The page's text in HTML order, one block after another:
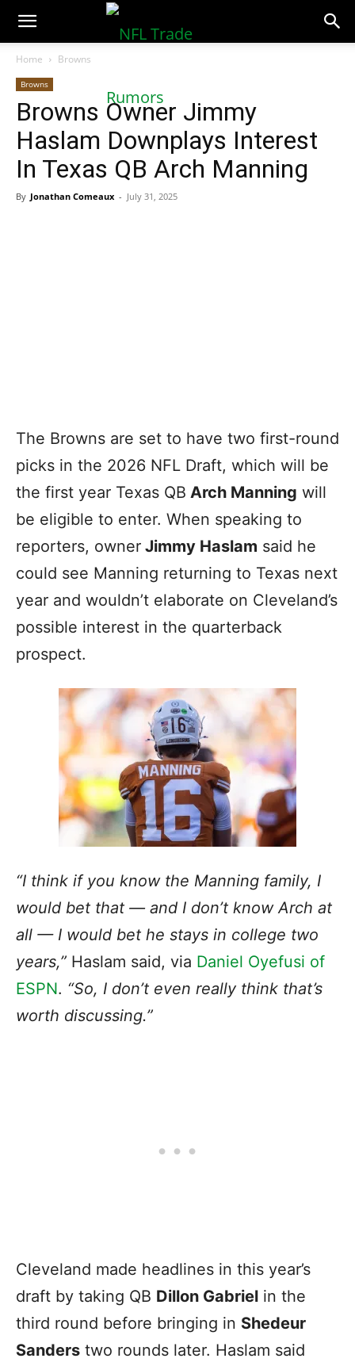
NFLTradeRumors.co
Home Browns
Browns
Browns Owner Jimmy
Haslam Downplays Interest
In Texas QB Arch Manning
By Jonathan Comeaux - July 31, 2025
The Browns are set to have two first-round
picks in the 2026 NFL Draft, which will be
the first year Texas QB Arch Manning will
be eligible to enter. When speaking to
reporters, owner Jimmy Haslam said he
could see Manning returning to Texas next
year and wouldn’t elaborate on Cleveland’s
possible interest in the quarterback
prospect.
“I think if you know the Manning family, I
would bet that — and I don’t know Arch at
all — I would bet he stays in college two
years,” Haslam said, via Daniel Oyefusi of
ESPN. “So, I don’t even really think that’s
worth discussing.”
Cleveland made headlines in this year’s
draft by taking QB Dillon Gabriel in the
third round before bringing in Shedeur
Sanders two rounds later. Haslam said